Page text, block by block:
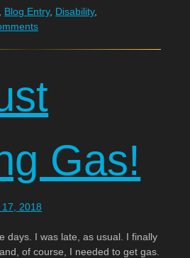
Blog Entry, Disability,
Gas!
2018
days. I was late, as usual. I finally
of course, I needed to get gas.